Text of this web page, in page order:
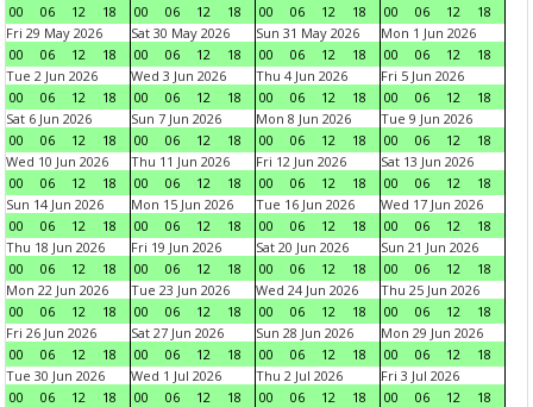
00
06 12 18
00
06 12 18
00
06 12 18
00
06 12
18
Fri 29 May 2026
00
06 12 18
Sat 30 May 2026
00
06 12 18
Sun 31 May 2026
00
06 12 18
Mon 1 Jun 2026
00
06 12
18
Tue 2 Jun 2026
00
06 12 18
Wed 3 Jun 2026
00
06 12 18
Thu 4 Jun 2026
00
06 12 18
Fri 5 Jun 2026
00
06 12
18
Sat 6 Jun 2026
00
06 12 18
Sun 7 Jun 2026
00
06 12 18
Mon 8 Jun 2026
00
06 12 18
Tue 9 Jun 2026
00
06 12
18
Wed 10 Jun 2026
00
06 12 18
Thu 11 Jun 2026
00
06 12 18
Fri 12 Jun 2026
00
06 12 18
Sat 13 Jun 2026
00
06 12
18
Sun 14 Jun 2026
00
06 12 18
Mon 15 Jun 2026
00
06 12 18
Tue 16 Jun 2026
00
06 12 18
Wed 17 Jun 2026
00
06 12
18
Thu 18 Jun 2026
00
06 12 18
Fri 19 Jun 2026
00
06 12 18
Sat 20 Jun 2026
00
06 12 18
Sun 21 Jun 2026
00
06 12
18
Mon 22 Jun 2026
00
06 12 18
Tue 23 Jun 2026
00
06 12 18
Wed 24 Jun 2026
00
06 12 18
Thu 25 Jun 2026
00
06 12
18
Fri 26 Jun 2026
00
06 12 18
Sat 27 Jun 2026
00
06 12 18
Sun 28 Jun 2026
00
06 12 18
Mon 29 Jun 2026
00
06 12
18
Tue 30 Jun 2026
00
06 12 18
Wed 1 Jul 2026
00
06 12 18
Thu 2 Jul 2026
00
06 12 18
Fri 3 Jul 2026
00
06 12
18